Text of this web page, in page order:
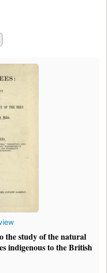
the study of the natural
indigenous to the British